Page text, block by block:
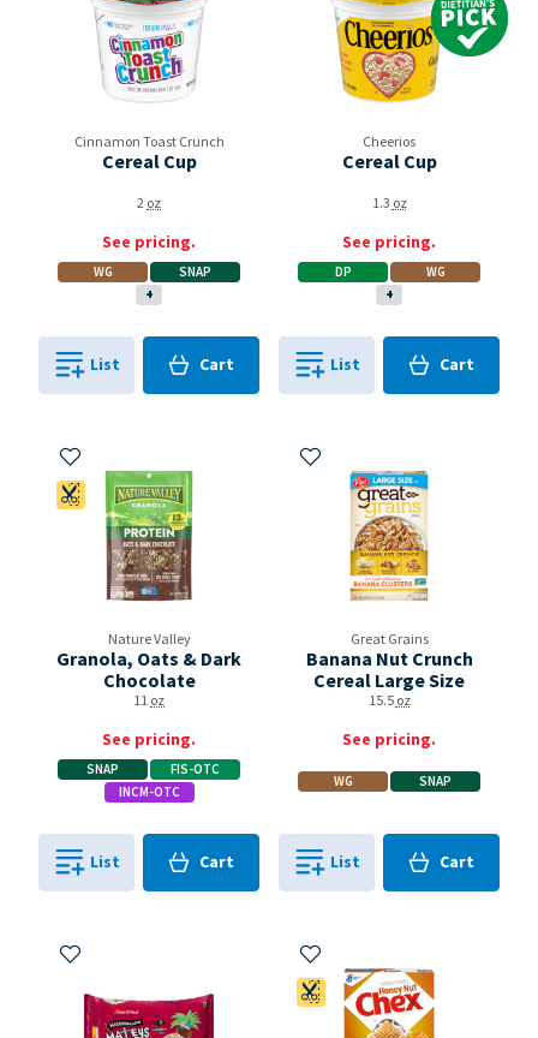
Cinnamon Toast Crunch
Cereal Cup
2oz
See pricing.
WG
SNAP
+
List Cart
0in
Cheerios
Cereal Cup
1.3 oz
See pricing.
DP
WG
+
List Cart
0in
Nature Valley
Granola, Oats & Dark
Chocolate
11oz
See pricing.
SNAP
FIS-OTC
INCM-OTC
Add to My Items
Coupon Available
List Cart
0in
Great Grains
Banana Nut Crunch
Cereal Large Size
15.5oz
See pricing.
WG SNAP
Add to My Items
List Cart
0in
Add to My Items Add to My Items
Coupon Available